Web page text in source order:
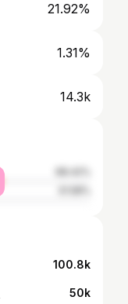
21.92%
1.31%
14.3k
100.8k
50k